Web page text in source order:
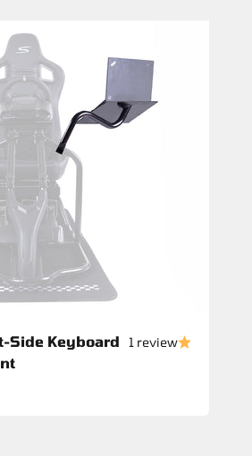
Side Keyboard
1 review